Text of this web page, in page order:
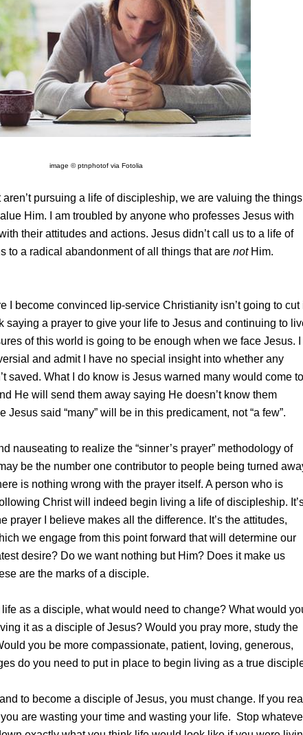
image © ptnphotof via Fotolia
aren’t pursuing a life of discipleship, we are valuing the
Him. I am troubled by anyone who professes Jesus with
their attitudes and actions. Jesus didn’t call us to a life of
to a radical abandonment of all things that are notHim.
I become convinced lip-service Christianity isn’t going to cut
saying a prayer to give your life to Jesus and continuing to
of this world is going to be enough when we face Jesus. I
and admit I have no special insight into whether any
saved. What I do know is Jesus warned many would come to
He will send them away saying He doesn’t know them
Jesus said “many” will be in this predicament, not “a few”.
nauseating to realize the “sinner’s prayer” methodology of
be the number one contributor to people being turned
is nothing wrong with the prayer itself. A person who is
Christ will indeed begin living a life of discipleship.
prayer I believe makes all the difference. It’s the attitudes,
we engage from this point forward that will determine our
desire? Do we want nothing but Him? Does it make us
are the marks of a disciple.
life as a disciple, what would need to change? What would
it as a disciple of Jesus? Would you pray more, study the
you be more compassionate, patient, loving, generous,
do you need to put in place to begin living as a true
to become a disciple of Jesus, you must change. If you
are wasting your time and wasting your life. Stop